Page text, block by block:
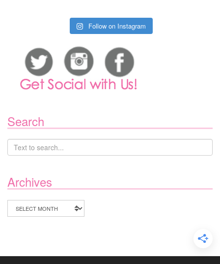
Follow on Instagram
Search
Archives
Archives